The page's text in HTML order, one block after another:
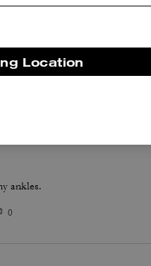
is my preference.
ankles.
0
Location